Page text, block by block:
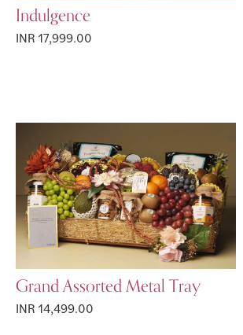
Indulgence
INR 17,999.00
Grand Assorted Metal Tray
INR 14,499.00